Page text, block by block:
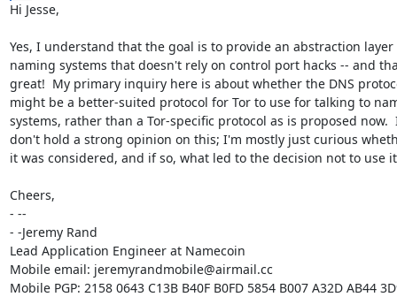
Hi Jesse,
Yes, I understand that the goal is to provide an abstraction layer
naming systems that doesn't rely on control port hacks -- and
great!  My primary inquiry here is about whether the DNS
might be a better-suited protocol for Tor to use for talking to
systems, rather than a Tor-specific protocol as is proposed now.
don't hold a strong opinion on this; I'm mostly just curious
it was considered, and if so, what led to the decision not to use
Cheers,
- --
- -Jeremy Rand
Lead Application Engineer at Namecoin
Mobile email: jeremyrandmobile@airmail.cc
Mobile PGP: 2158 0643 C13B B40F B0FD 5854 B007 A32D AB44